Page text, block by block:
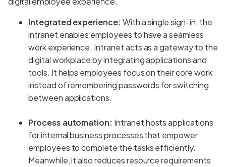
Integrated experience: With a single sign-in, the
intranet enables employees to have a seamless
work experience. Intranet acts as a gateway to the
digital workplace by integrating applications and
tools. It helps employees focus on their core work
instead of remembering passwords for switching
between applications.
Process automation: Intranet hosts applications
for internal business processes that empower
employees to complete the tasks efficiently.
Meanwhile, it also reduces resource requirements